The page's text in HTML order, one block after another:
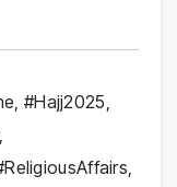
, #Hajj2025,
,
,